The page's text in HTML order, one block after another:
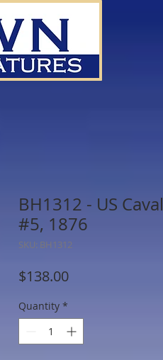
BH1312 - US
#5, 1876
SKU: BH1312
$138.00Price
Quantity *